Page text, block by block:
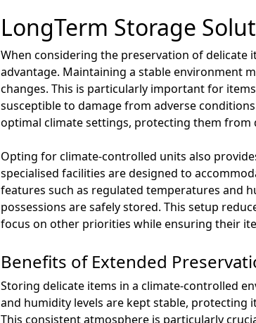
LongTerm Storage
When considering the preservation of
advantage. Maintaining a stable environment
changes. This is particularly important for
susceptible to damage from adverse
optimal climate settings, protecting them from
Opting for climate-controlled units also
specialised facilities are designed to
features such as regulated temperatures and
possessions are safely stored. This setup
focus on other priorities while ensuring their
Benefits of Extended
Storing delicate items in a climate-controlled
and humidity levels are kept stable,
This consistent atmosphere is particularly